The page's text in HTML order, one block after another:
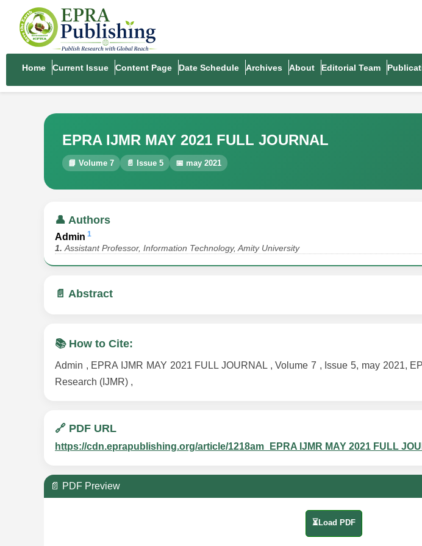
Home Current Issue Content Page Date Schedule Archives About Editorial Team
EPRA IJMR MAY 2021 FULL JOURNAL
📘 Volume 7 📄 Issue 5 📅 may 2021
👤 Authors
Admin 1
1.Assistant Professor, Information Technology, Amity University
📄 Abstract
📚 How to Cite:
Admin , EPRA IJMR MAY 2021 FULL JOURNAL , Volume 7 , Issue 5, may 2021,
Research (IJMR) ,
🔗 PDF URL
https://cdn.eprapublishing.org/article/1218am_EPRA IJMR MAY 2021 FULL
📄 PDF Preview
⏳Load PDF